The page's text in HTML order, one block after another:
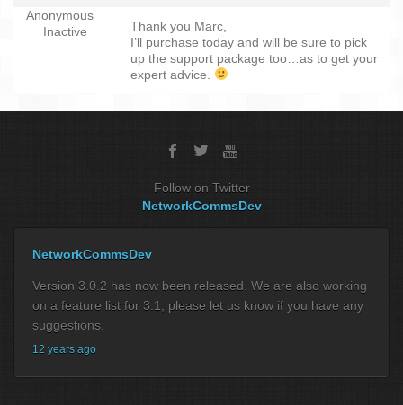
Anonymous
Inactive
Thank you Marc,
I’ll purchase today and will be sure to pick
up the support package too…as to get your
expert advice.
Follow on Twitter
NetworkCommsDev
NetworkCommsDev
Version 3.0.2 has now been released. We are also working
on a feature list for 3.1, please let us know if you have any
suggestions.
12 years ago